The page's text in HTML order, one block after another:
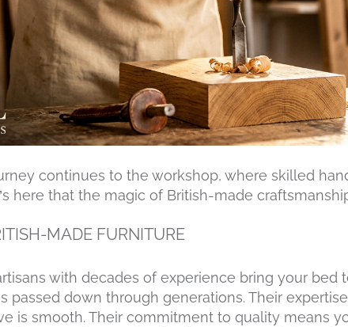
continues to the workshop, where skilled
here that the magic of British-made
MADE FURNITURE
with decades of experience bring your bed
passed down through generations. Their
is smooth. Their commitment to quality means